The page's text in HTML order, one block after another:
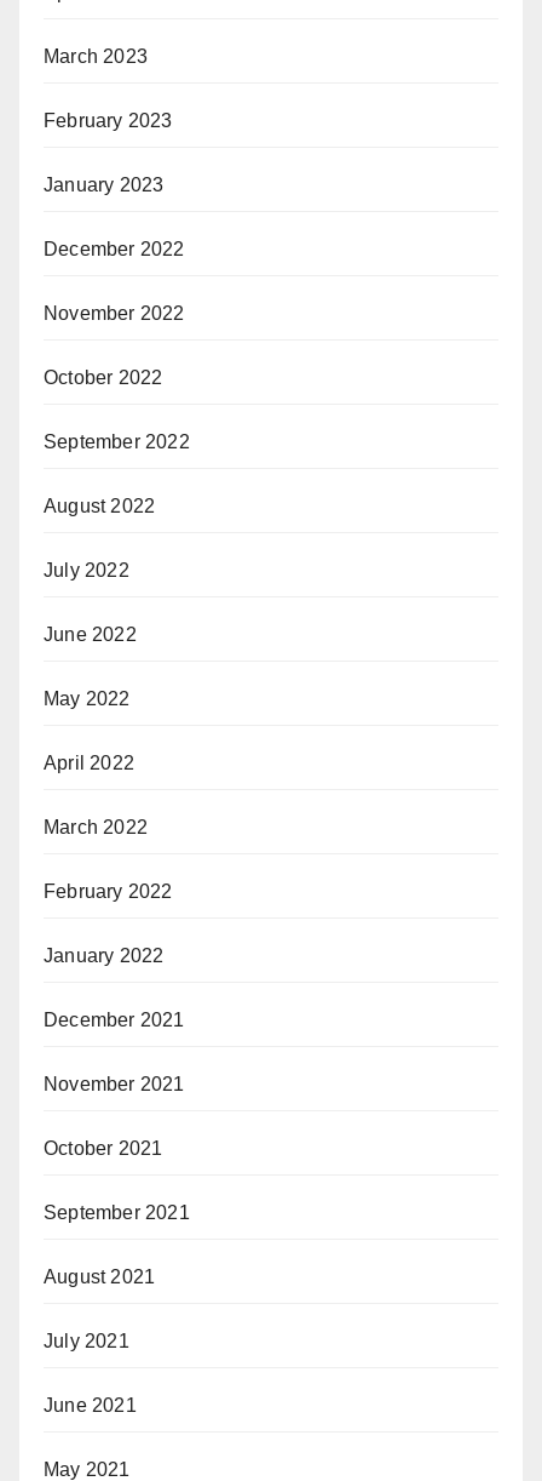
March 2023
February 2023
January 2023
December 2022
November 2022
October 2022
September 2022
August 2022
July 2022
June 2022
May 2022
April 2022
March 2022
February 2022
January 2022
December 2021
November 2021
October 2021
September 2021
August 2021
July 2021
June 2021
May 2021